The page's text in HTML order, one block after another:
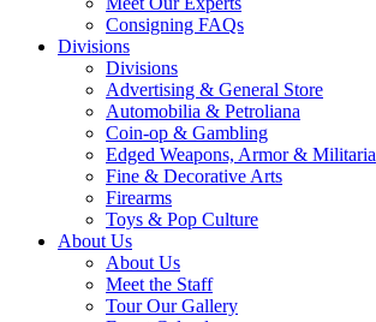
Consigning FAQs
Divisions
Divisions
Advertising & General Store
Automobilia & Petroliana
Coin-op & Gambling
Edged Weapons, Armor & Militaria
Fine & Decorative Arts
Firearms
Toys & Pop Culture
About Us
About Us
Meet the Staff
Tour Our Gallery